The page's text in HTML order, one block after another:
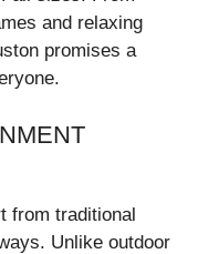
and relaxing
promises a
from traditional
Unlike outdoor